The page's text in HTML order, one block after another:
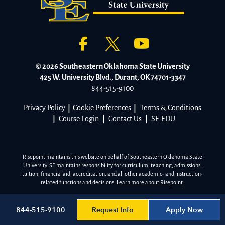
© 2026 Southeastern Oklahoma State University
425 W. University Blvd., Durant, OK 74701-3347
844-515-9100
Privacy Policy Cookie Preferences
Terms & Conditions
Course Login Contact Us SE.EDU
Risepoint maintains this website on behalf of Southeastern Oklahoma State
University. SE maintains responsibility for curriculum, teaching, admissions,
tuition, financial aid, accreditation, and all other academic- and instruction-
related functions and decisions. Learn more about Risepoint
844-515-9100 Request Info Apply Now